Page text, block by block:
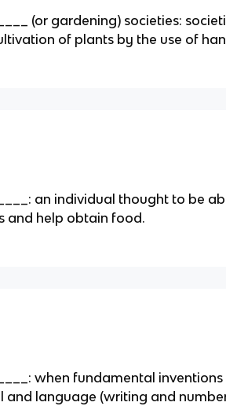
(or gardening) societies:
of plants by the use of
an individual thought to be
and help obtain food.
when fundamental inventions
and language (writing and